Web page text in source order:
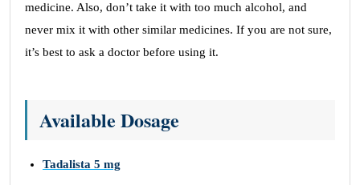
medicine. Also, don’t take it with too much alcohol, and
never mix it with other similar medicines. If you are not sure,
it’s best to ask a doctor before using it.
Available Dosage
Tadalista 5 mg